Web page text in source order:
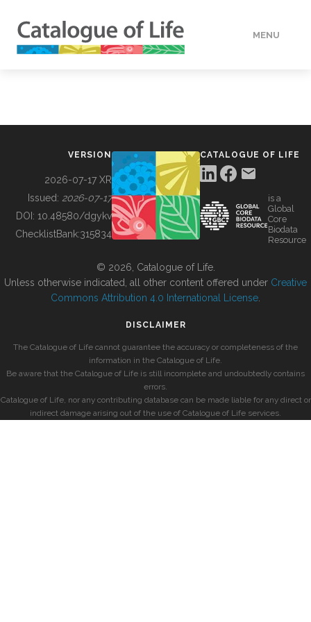
MENU
BUILDING COL
VERSION
2026-07-17 XR
Issued: 2026-07-17
DOI: 10.48580/dgykv
ChecklistBank:315834
CATALOGUE OF LIFE
is a
Global
Core
Biodata
Resource
© 2026, Catalogue of Life.
Unless otherwise indicated, all other content offered under Creative
Commons Attribution 4.0 International License
DISCLAIMER
The Catalogue of Life cannot guarantee the accuracy or completeness of the
information in the Catalogue of Life.
Be aware that the Catalogue of Life is still incomplete and undoubtedly contains
errors.
Catalogue of Life, nor any contributing database can be made liable for any direct or
indirect damage arising out of the use of Catalogue of Life services.